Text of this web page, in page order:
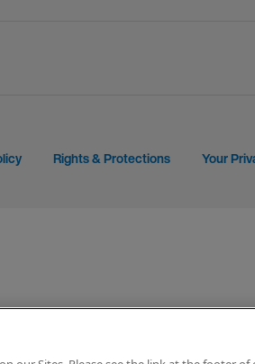
Rights & Protections Your